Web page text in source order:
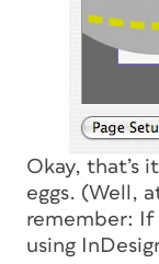
Okay, that’s
eggs. (Well,
remember: If
using